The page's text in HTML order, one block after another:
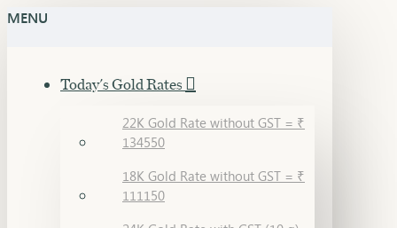
MENU
Today's Gold Rates
22K Gold Rate without GST = ₹
134550
18K Gold Rate without GST = ₹
111150